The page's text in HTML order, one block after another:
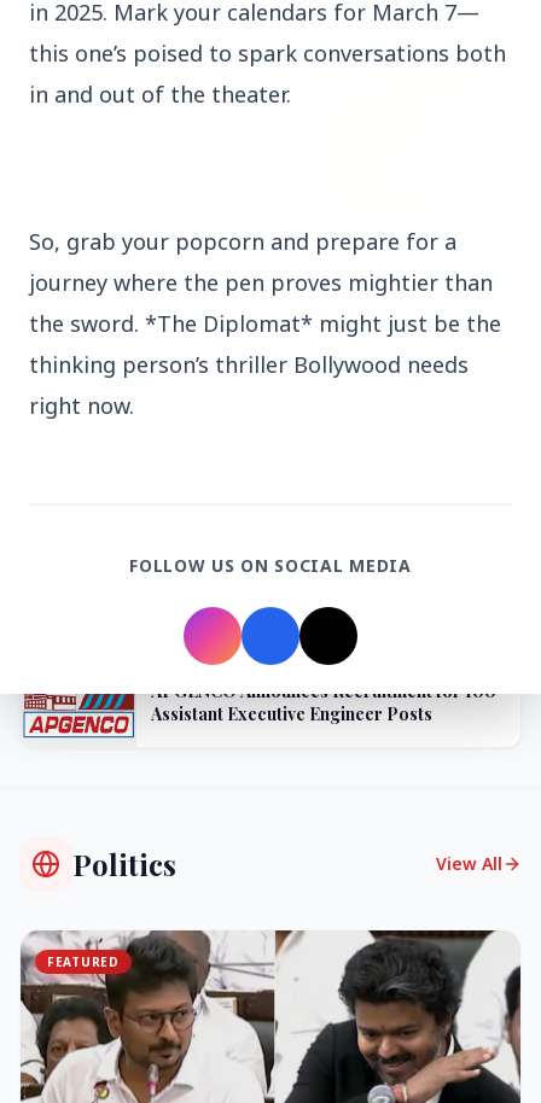
INDIA
3 Jul 2026
Prime Ministers of India and Japan Exchange
BPCL Acquires 100% Stake in Brazilian Oil
& Gas JV, Boosting Global Upstream
27 Jun 2026
APGENCO Announces Recruitment for 100
Assistant Executive Engineer Posts
Politics View All
FEATURED
in 2025. Mark your calendars for March 7—
this one’s poised to spark conversations both
in and out of the theater.
So, grab your popcorn and prepare for a
journey where the pen proves mightier than
the sword. *The Diplomat* might just be the
thinking person’s thriller Bollywood needs
right now.
FOLLOW US ON SOCIAL MEDIA